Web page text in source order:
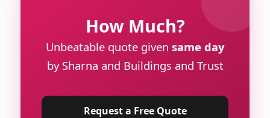
How Much?
Unbeatable quote given same day
by Sharna and Buildings and Trust
Request a Free Quote